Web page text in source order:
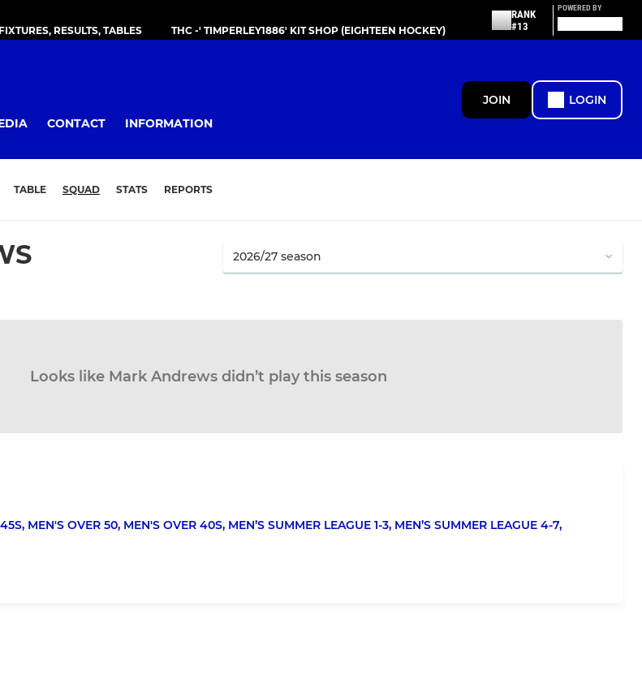
RESULTS, TABLES THC -' TIMPERLEY1886' KIT SHOP (EIGHTEEN HOCKEY)
RANK
#13
POWERED BY
CONTACT INFORMATION
JOIN LOGIN
TABLE SQUAD STATS REPORTS
Looks like Mark Andrews didn’t play this season
MEN'S OVER 50, MEN'S OVER 40S, MEN’S SUMMER LEAGUE 1-3, MEN’S SUMMER LEAGUE 4-7,